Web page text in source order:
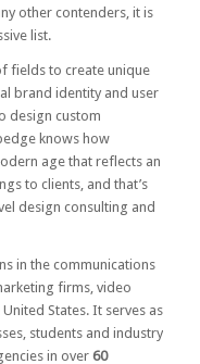
other contenders, it is
list.
fields to create unique
brand identity and user
design custom
knows how
age that reflects an
to clients, and that’s
design consulting and
in the communications
firms, video
States. It serves as
students and industry
in over 60